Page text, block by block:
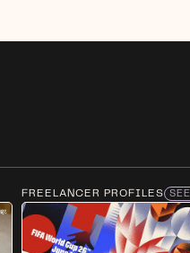
FREELANCER PROFILES